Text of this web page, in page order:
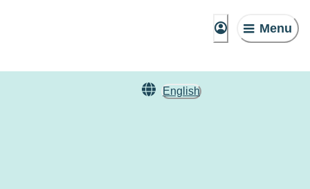
Menu
English